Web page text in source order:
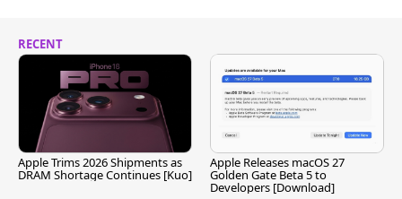
RECENT
Apple Trims 2026 Shipments as
DRAM Shortage Continues [Kuo]
Apple Releases macOS 27
Golden Gate Beta 5 to
Developers [Download]